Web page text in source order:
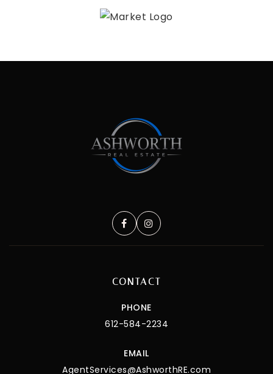
CONTACT
PHONE
612-584-2234
EMAIL
AgentServices@AshworthRE.com